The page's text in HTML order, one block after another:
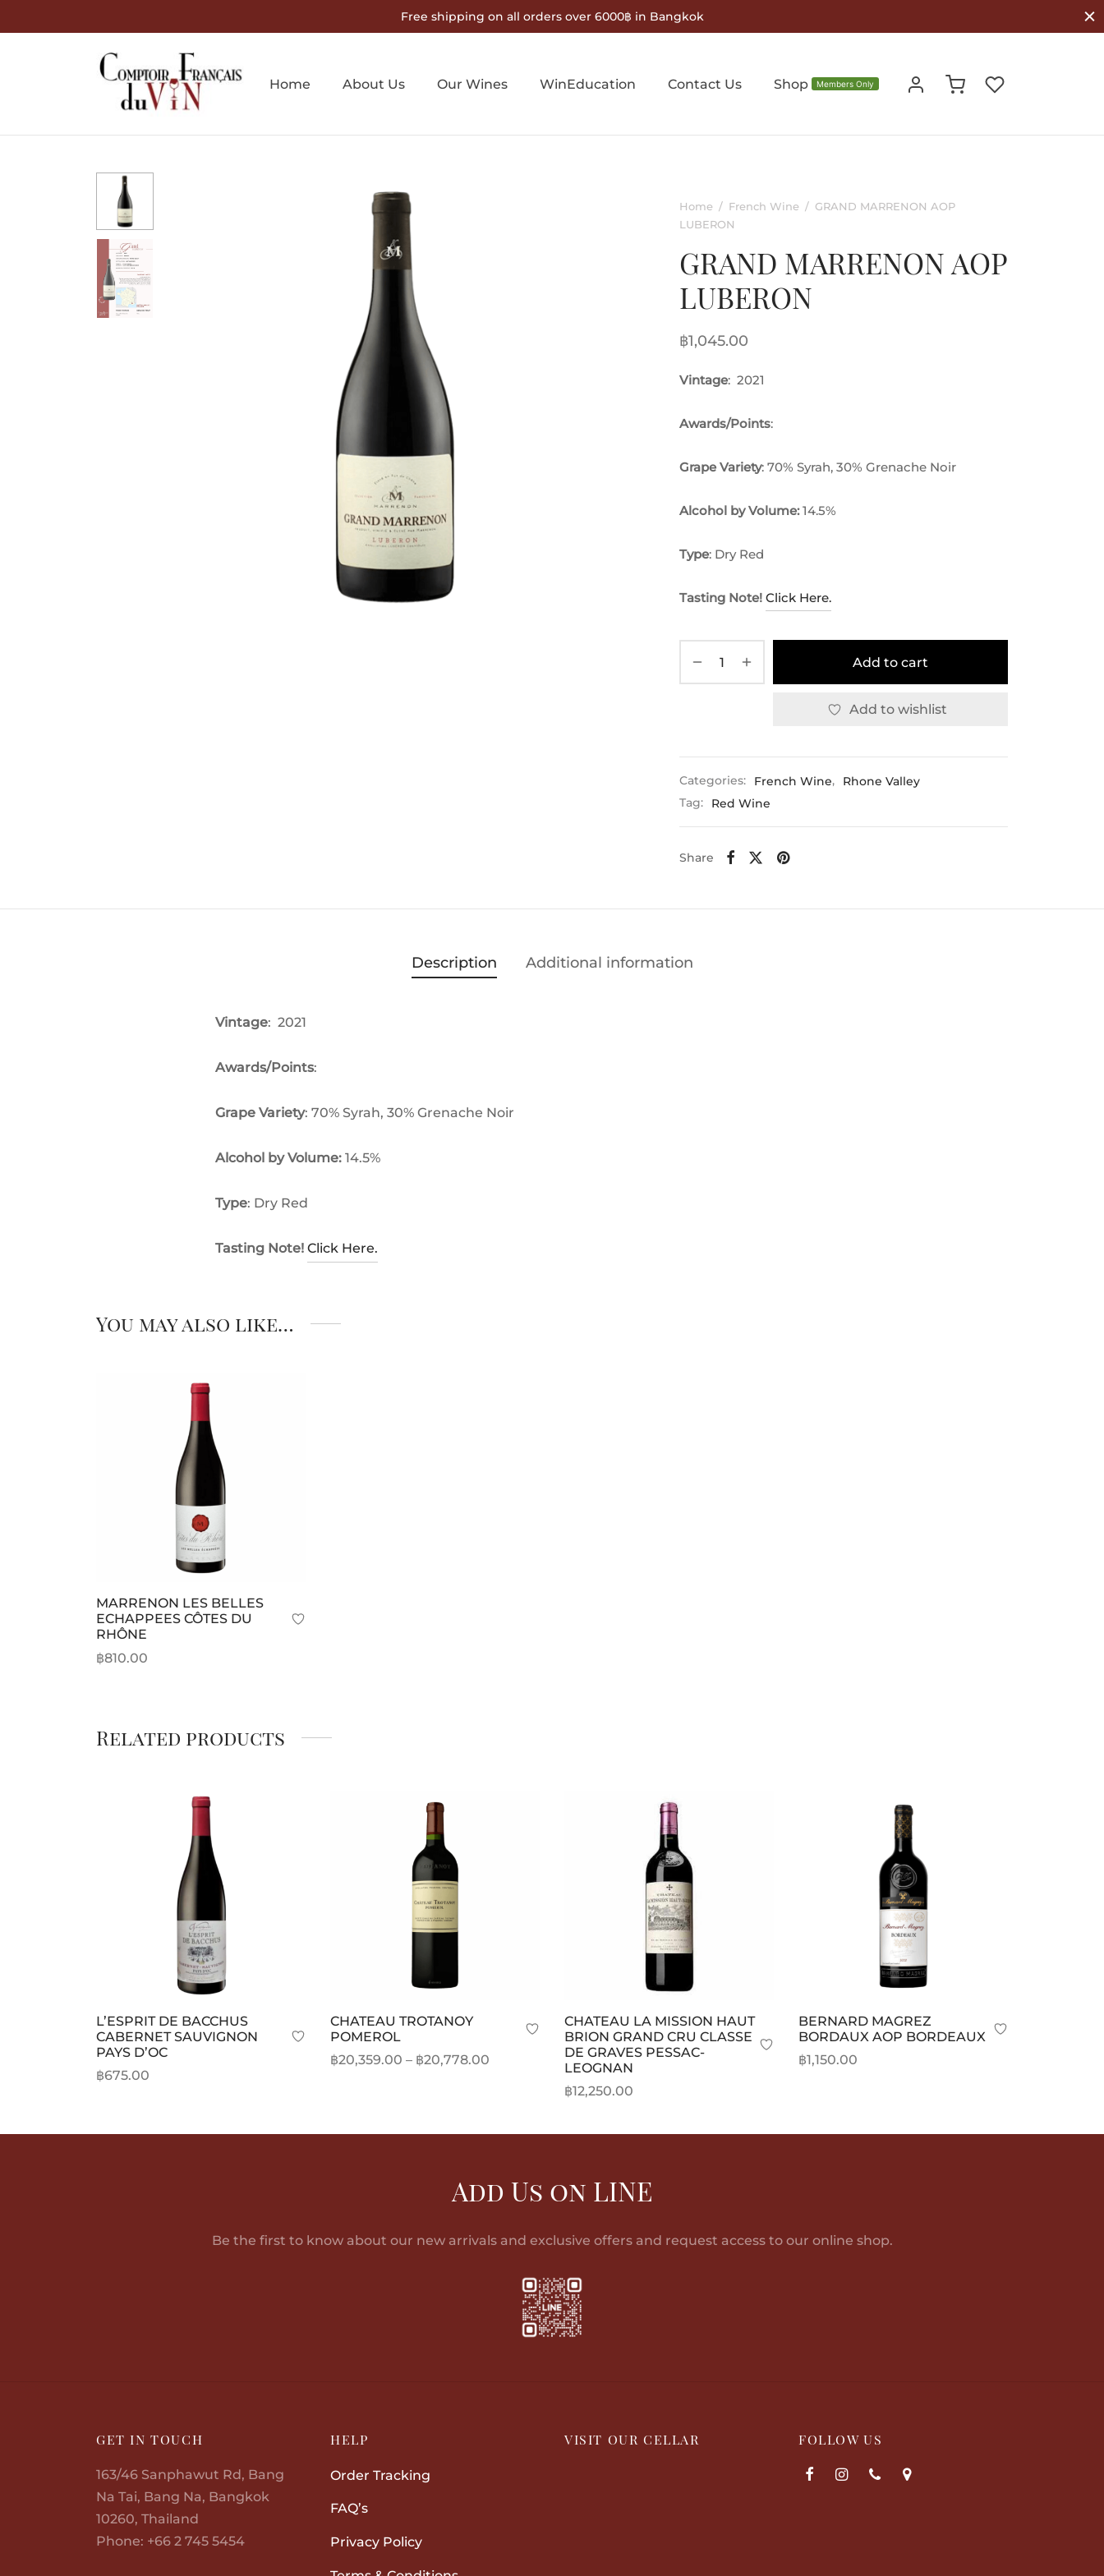
Free shipping on all orders over 6000฿ in Bangkok
Home About Us Our Wines WinEducation Contact Us Shop Members Only
Home / French Wine / GRAND MARRENON AOP
LUBERON
GRAND MARRENON AOP
LUBERON
฿1,045.00
Vintage: 2021
Awards/Points:
Grape Variety: 70% Syrah, 30% Grenache Noir
Alcohol by Volume:14.5%
Type: Dry Red
Tasting Note! Click Here.
Add to cart
Add to wishlist
Categories: French Wine,
Rhone Valley
Tag:
Red Wine
Share
Description Additional information
Vintage: 2021
Awards/Points:
Grape Variety: 70% Syrah, 30% Grenache Noir
Alcohol by Volume: 14.5%
Type: Dry Red
Tasting Note! Click Here.
You may also like…
MARRENON LES BELLES
ECHAPPEES CÔTES DU
RHÔNE
฿810.00
Related products
L’ESPRIT DE BACCHUS
CABERNET SAUVIGNON
PAYS D’OC
฿675.00
CHATEAU TROTANOY
POMEROL
฿20,359.00 – ฿20,778.00
may
CHATEAU LA MISSION HAUT
BRION GRAND CRU CLASSE
DE GRAVES PESSAC-
LEOGNAN
฿12,250.00
BERNARD MAGREZ
BORDAUX AOP BORDEAUX
฿1,150.00
Add Us on LINE
Be the first to know about our new arrivals and exclusive offers and request access to our online shop.
GET IN TOUCH
163/46 Sanphawut Rd, Bang
Na Tai, Bang Na, Bangkok
10260, Thailand
Phone: +66 2 745 5454
HELP
Order Tracking
FAQ’s
Privacy Policy
VISIT OUR CELLAR FOLLOW US